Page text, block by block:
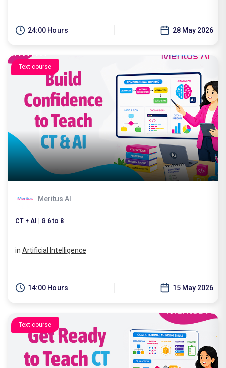
24:00 Hours 28 May 2026
Text course
Meritus AI
CT + AI | G 6 to 8
in Artificial Intelligence
14:00 Hours 15 May 2026
Text course